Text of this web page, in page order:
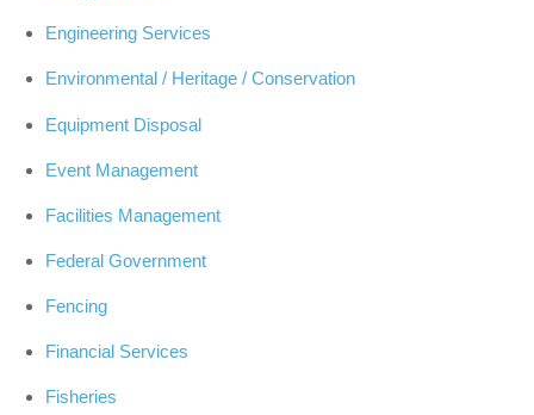
Engineering Services
Environmental / Heritage / Conservation
Equipment Disposal
Event Management
Facilities Management
Federal Government
Fencing
Financial Services
Fisheries